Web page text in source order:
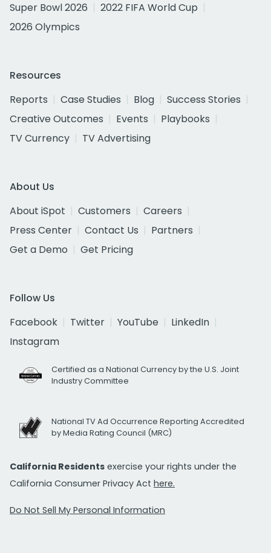
Super Bowl 2026
2022 FIFA World Cup
2026 Olympics
Resources
Reports
Case Studies Blog
Success Stories
Creative Outcomes
Events
Playbooks
TV Currency
TV Advertising
About Us
About iSpot
Customers
Careers
Press Center
Contact Us
Partners
Get a Demo
Get Pricing
Follow Us
Facebook
Twitter YouTube
LinkedIn
Instagram
Certified as a National Currency by the U.S. Joint
Industry Committee
National TV Ad Occurrence Reporting Accredited
by Media Rating Council (MRC)
California Residents exercise your rights under the
California Consumer Privacy Act here.
Do Not Sell My Personal Information